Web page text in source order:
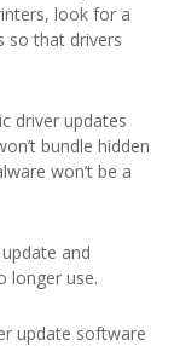
look for a
so that drivers
driver updates
bundle hidden
won’t be a
and
longer use.
update software